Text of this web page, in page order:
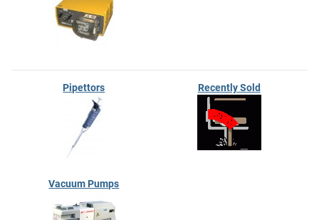
Pipettors Recently Sold
Vacuum Pumps